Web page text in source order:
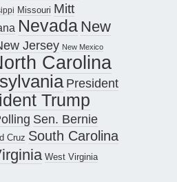
Missouri Mitt
Nevada New
Jersey New Mexico
Carolina
President
Trump
Sen. Bernie
Cruz South Carolina
West Virginia